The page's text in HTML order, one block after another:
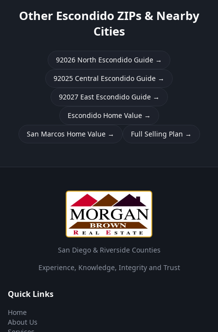
Other Escondido ZIPs & Nearby
Cities
92026 North Escondido Guide →
92025 Central Escondido Guide →
92027 East Escondido Guide→
Escondido Home Value→
San Marcos Home Value→ Full Selling Plan →
San Diego & Riverside Counties
Experience, Knowledge, Integrity and Trust
Quick Links
Home
About Us